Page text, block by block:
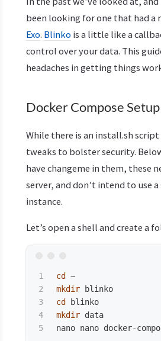
been looking for one that had a
Exo. Blinko is a little like a
control over your data. This
headaches in getting things
Docker Compose Setup
While there is an install.sh
tweaks to bolster security.
have changeme in them, these
server, and don’t intend to use
instance.
Let’s open a shell and create a
1
2
3
4
cd
mkdir
cd
mkdir data